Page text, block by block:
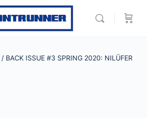
/ BACK ISSUE #3 SPRING 2020: NILÜFER